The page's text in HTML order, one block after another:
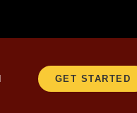
GET STARTED